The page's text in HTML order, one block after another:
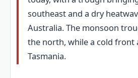
southeast and a dry
Australia. The monsoon
the north, while a cold front
Tasmania.